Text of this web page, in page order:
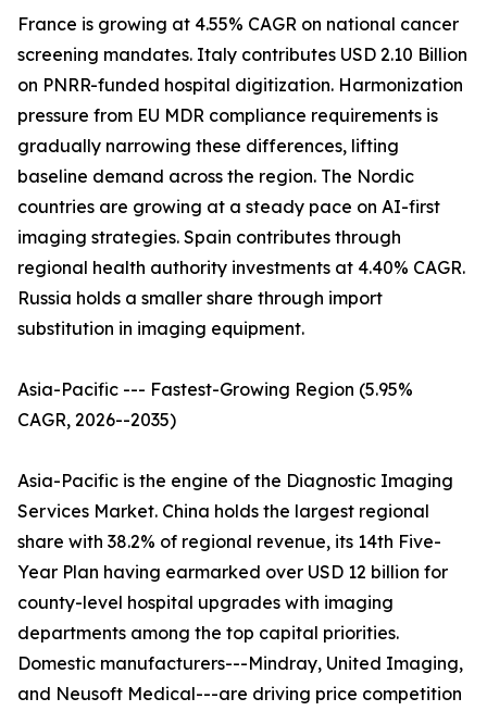
France is growing at 4.55% CAGR on national cancer
screening mandates. Italy contributes USD 2.10 Billion
on PNRR-funded hospital digitization. Harmonization
pressure from EU MDR compliance requirements is
gradually narrowing these differences, lifting
baseline demand across the region. The Nordic
countries are growing at a steady pace on AI-first
imaging strategies. Spain contributes through
regional health authority investments at 4.40% CAGR.
Russia holds a smaller share through import
substitution in imaging equipment.
Asia-Pacific --- Fastest-Growing Region (5.95%
CAGR, 2026--2035)
Asia-Pacific is the engine of the Diagnostic Imaging
Services Market. China holds the largest regional
share with 38.2% of regional revenue, its 14th Five-
Year Plan having earmarked over USD 12 billion for
county-level hospital upgrades with imaging
departments among the top capital priorities.
Domestic manufacturers---Mindray, United Imaging,
and Neusoft Medical---are driving price competition